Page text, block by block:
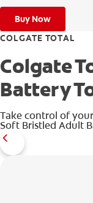
Buy Now
COLGATE TOTAL
Colgate
Battery
Take control of
Soft Bristled Adult